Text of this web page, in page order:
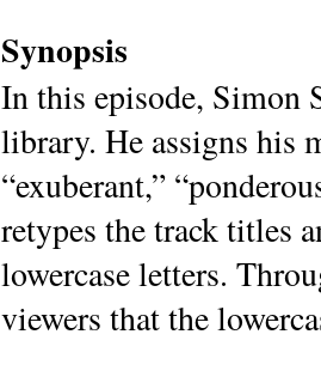
Synopsis
In this episode, Simon
library. He assigns his
“exuberant,”
retypes the track titles
lowercase letters.
viewers that the